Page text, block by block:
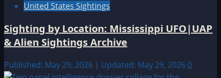
United States Sightings
Sighting by Location: Mississippi UFO|UAP
& Alien Sightings Archive
Published: May 29, 2026 | Updated: May 29, 2026 0